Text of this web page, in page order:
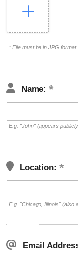
* File must be in JPG
Name:
E.g. "John" (appears
Location:
E.g. "Chicago, Illinois" (also
Email